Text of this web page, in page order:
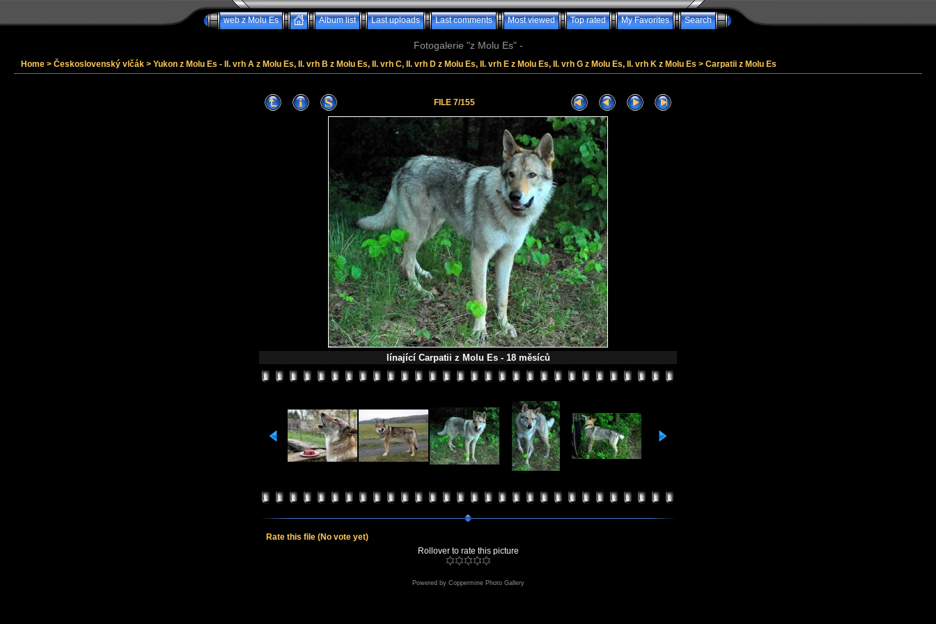
web z Molu Es Album list Last uploads Last comments Most viewed Top rated My Favorites Search
Fotogalerie "z Molu Es" -
Home > Československý vlčák > Yukon z Molu Es - II. vrh A z Molu Es, II. vrh B z Molu Es, II. vrh C, II. vrh D z Molu Es, II. vrh E z Molu Es, II. vrh G z Molu Es, II. vrh K z Molu Es > Carpatii z Molu Es
FILE 7/155
línající Carpatii z Molu Es - 18 měsíců
Rate this file (No vote yet)
Rollover to rate this picture
Powered by Coppermine Photo Gallery